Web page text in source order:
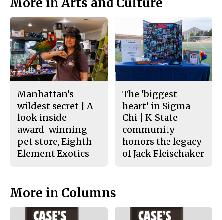
Manhattan’s
wildest secret | A
look inside
award-winning
pet store, Eighth
Element Exotics
The ‘biggest
heart’ in Sigma
Chi | K-State
community
honors the legacy
of Jack Fleischaker
More in Columns